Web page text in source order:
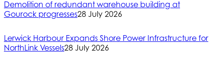
Demolition of redundant warehouse building at
Gourock progresses28 July 2026
Lerwick Harbour Expands Shore Power Infrastructure for
NorthLink Vessels28 July 2026